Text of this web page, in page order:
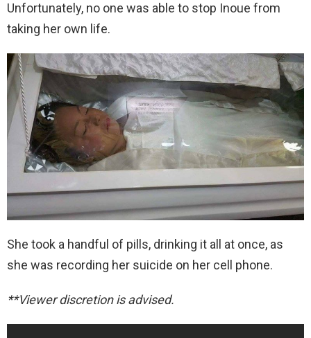
Unfortunately, no one was able to stop Inoue from
taking her own life.
She took a handful of pills, drinking it all at once, as
she was recording her suicide on her cell phone.
**Viewer discretion is advised.